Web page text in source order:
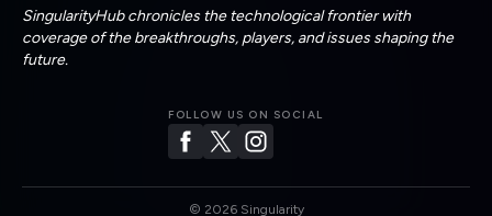
SingularityHub chronicles the technological frontier with
coverage of the breakthroughs, players, and issues shaping the
future.
FOLLOW US ON SOCIAL
© 2026Singularity